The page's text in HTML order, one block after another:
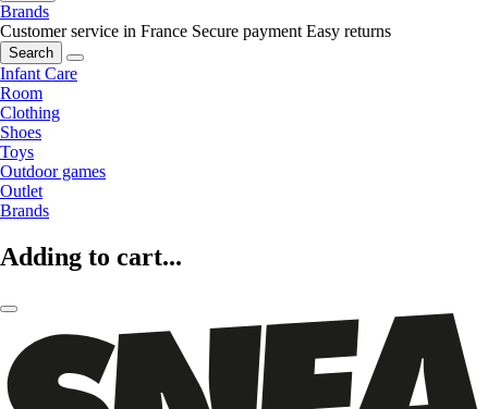
Brands
Customer service in France Secure payment Easy returns
Search
Infant Care
Room
Clothing
Shoes
Toys
Outdoor games
Outlet
Brands
Adding to cart...